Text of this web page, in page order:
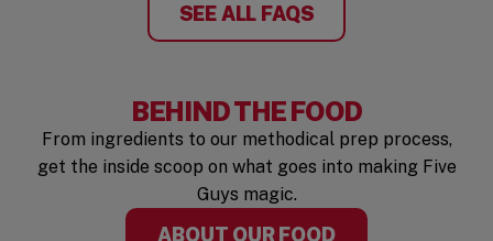
SEE ALL FAQS
BEHIND THE FOOD
From ingredients to our methodical prep process,
get the inside scoop on what goes into making Five
Guys magic.
ABOUT OUR FOOD